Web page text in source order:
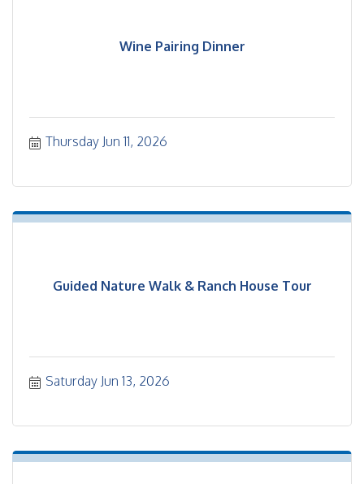
Wine Pairing Dinner
Thursday Jun 11, 2026
Guided Nature Walk & Ranch House Tour
Saturday Jun 13, 2026